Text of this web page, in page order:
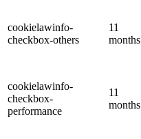
cookielawinfo-
checkbox-others
11
months
cookielawinfo-
checkbox-
performance
11
months